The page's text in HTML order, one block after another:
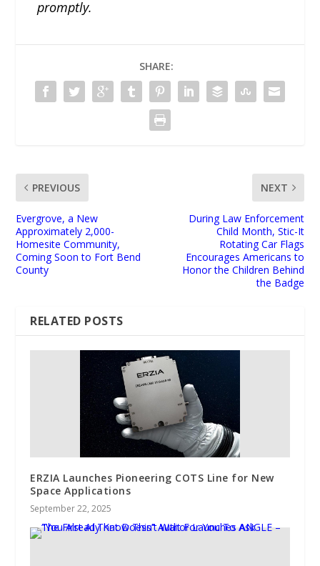
promptly.
SHARE:
PREVIOUS
Evergrove, a New
Approximately 2,000-
Homesite Community,
Coming Soon to Fort Bend
County
NEXT
During Law Enforcement
Child Month, Stic-It
Rotating Car Flags
Encourages Americans to
Honor the Children Behind
the Badge
RELATED POSTS
ERZIA Launches Pioneering COTS Line for New
Space Applications
September 22, 2025